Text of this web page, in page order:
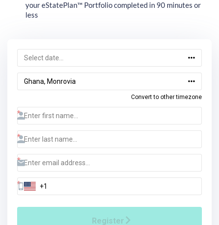
your eStatePlan™ Portfolio completed in 90 minutes or
less